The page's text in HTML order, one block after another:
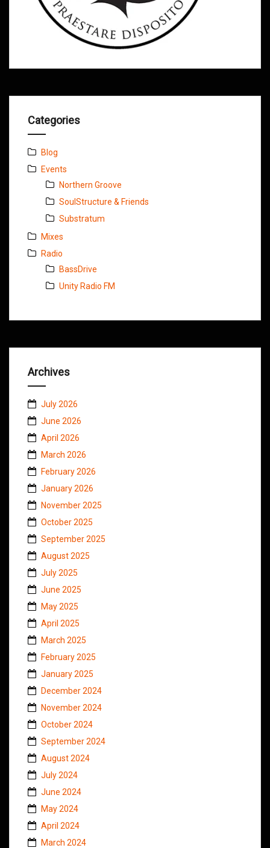
Categories
Blog
Events
Northern Groove
SoulStructure & Friends
Substratum
Mixes
Radio
BassDrive
Unity Radio FM
Archives
July 2026
June 2026
April 2026
March 2026
February 2026
January 2026
November 2025
October 2025
September 2025
August 2025
July 2025
June 2025
May 2025
April 2025
March 2025
February 2025
January 2025
December 2024
November 2024
October 2024
September 2024
August 2024
July 2024
June 2024
May 2024
April 2024
March 2024